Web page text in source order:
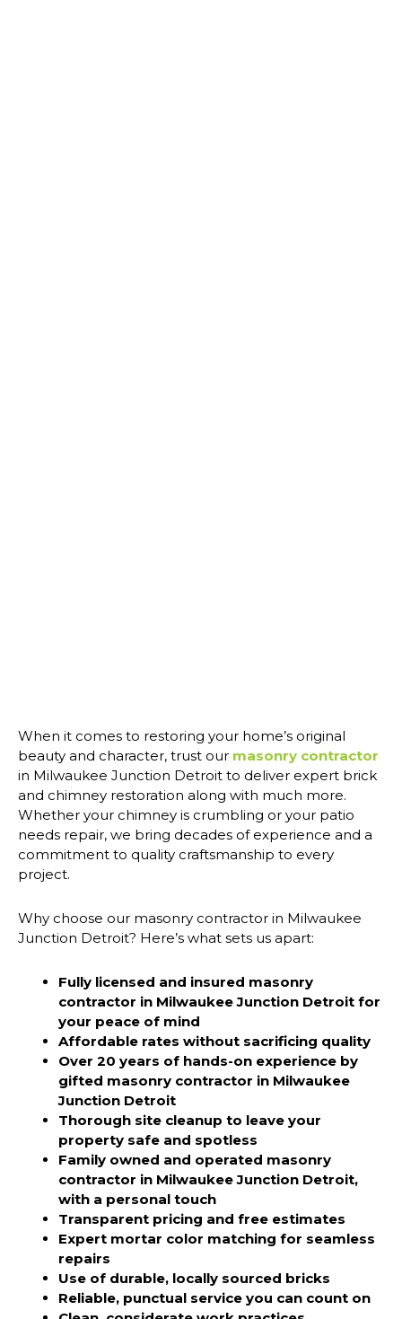
When it comes to restoring your home’s original
beauty and character, trust our masonry contractor
in Milwaukee Junction Detroit to deliver expert brick
and chimney restoration along with much more.
Whether your chimney is crumbling or your patio
needs repair, we bring decades of experience and a
commitment to quality craftsmanship to every
project.
Why choose our masonry contractor in Milwaukee
Junction Detroit? Here’s what sets us apart:
Fully licensed and insured masonry
contractor in Milwaukee Junction Detroit for
your peace of mind
Affordable rates without sacrificing quality
Over 20 years of hands-on experience by
gifted masonry contractor in Milwaukee
Junction Detroit
Thorough site cleanup to leave your
property safe and spotless
Family owned and operated masonry
contractor in Milwaukee Junction Detroit,
with a personal touch
Transparent pricing and free estimates
Expert mortar color matching for seamless
repairs
Use of durable, locally sourced bricks
Reliable, punctual service you can count on